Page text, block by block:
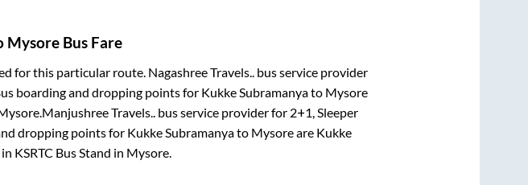
MysoreBus Fare
for this particular route. Nagashree Travels.. bus service provider
boarding and dropping points for Kukke Subramanyato Mysore
.Manjushree Travels.. bus service provider for 2+1, Sleeper
dropping points for Kukke Subramanyato Mysoreare Kukke
KSRTC Bus Stand in Mysore.